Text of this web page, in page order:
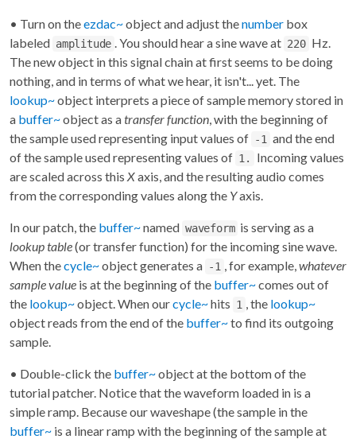
• Turn on theezdac~object and adjust thenumber box
labeled amplitude . You should hear a sine wave at 220 Hz.
The new object in this signal chain at first seems to be doing
nothing, and in terms of what we hear, it isn't... yet. The
lookup~object interprets a piece of sample memory stored in
a buffer~object as atransfer function, with the beginning of
the sample used representing input values of -1 and the end
of the sample used representing values of 1.
Incoming values
are scaled across this Xaxis, and the resulting audio comes
from the corresponding values along the Yaxis.
In our patch, the buffer~named waveform is serving as a
lookup table(or transfer function) for the incoming sine wave.
When thecycle~object generates a -1 , for example,whatever
sample value is at the beginning of the buffer~comes out of
the lookup~object. When ourcycle~hits 1 , the lookup~
object reads from the end of the buffer~to find its outgoing
sample.
• Double-click the buffer~object at the bottom of the
tutorial patcher. Notice that the waveform loaded in is a
simple ramp. Because our waveshape (the sample in the
buffer~ is a linear ramp with the beginning of the sample at